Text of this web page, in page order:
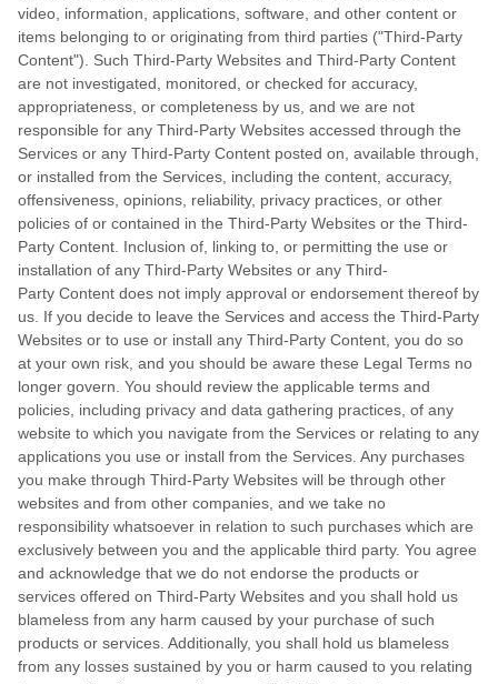
video, information, applications, software, and other content or
items belonging to or originating from third parties ("Third-Party
Content"). Such Third-Party Websites and Third-Party Content
are not investigated, monitored, or checked for accuracy,
appropriateness, or completeness by us, and we are not
responsible for any Third-Party Websites accessed through the
Services or any Third-Party Content posted on, available through,
or installed from the Services, including the content, accuracy,
offensiveness, opinions, reliability, privacy practices, or other
policies of or contained in the Third-Party Websites or the Third-
Party Content. Inclusion of, linking to, or permitting the use or
installation of any Third-Party Websites or any Third-
Party Content does not imply approval or endorsement thereof by
us. If you decide to leave the Services and access the Third-Party
Websites or to use or install any Third-Party Content, you do so
at your own risk, and you should be aware these Legal Terms no
longer govern. You should review the applicable terms and
policies, including privacy and data gathering practices, of any
website to which you navigate from the Services or relating to any
applications you use or install from the Services. Any purchases
you make through Third-Party Websites will be through other
websites and from other companies, and we take no
responsibility whatsoever in relation to such purchases which are
exclusively between you and the applicable third party. You agree
and acknowledge that we do not endorse the products or
services offered on Third-Party Websites and you shall hold us
blameless from any harm caused by your purchase of such
products or services. Additionally, you shall hold us blameless
from any losses sustained by you or harm caused to you relating